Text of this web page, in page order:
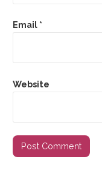
Email *
Website